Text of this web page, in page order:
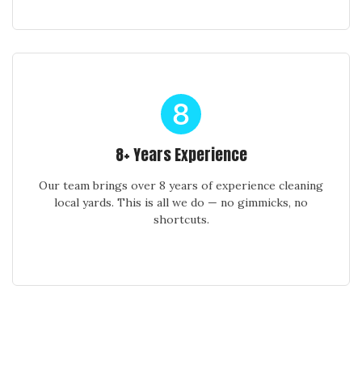
8+ Years Experience
Our team brings over 8 years of experience cleaning
local yards. This is all we do — no gimmicks, no
shortcuts.